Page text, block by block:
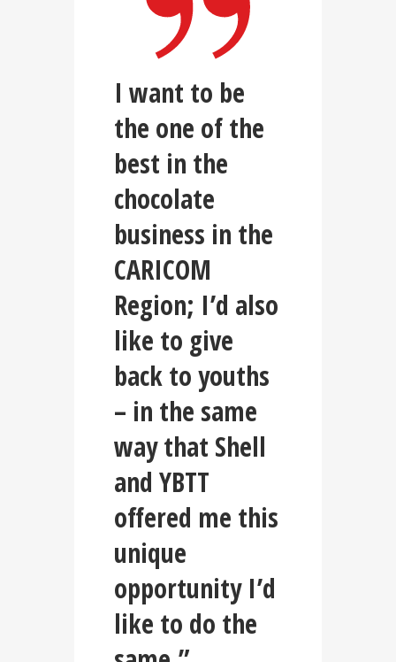
I want to be
the one of the
best in the
chocolate
business in the
CARICOM
Region; I’d also
like to give
back to youths
– in the same
way that Shell
and YBTT
offered me this
unique
opportunity I’d
like to do the